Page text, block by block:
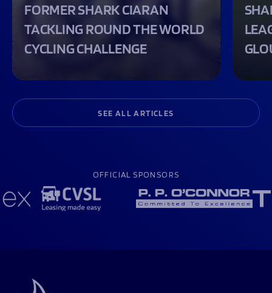
SEE ALL ARTICLES
FORMER SHARK CIARAN
TACKLING ROUND THE WORLD
CYCLING CHALLENGE
OFFICIAL SPONSORS